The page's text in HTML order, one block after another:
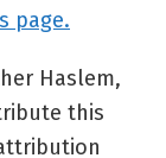
page.
Haslem,
this